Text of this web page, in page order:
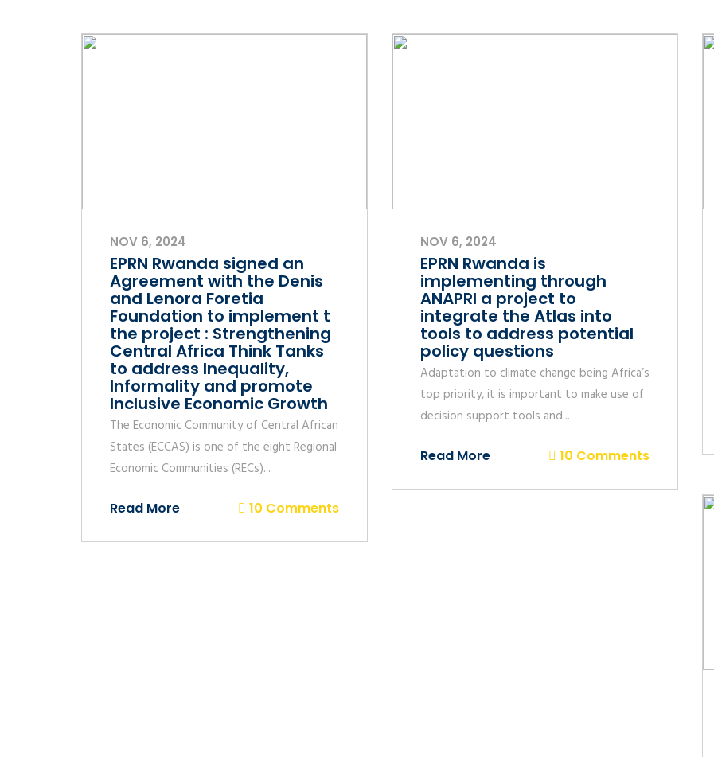
NOV 6, 2024
EPRN Rwanda signed an
Agreement with the Denis
and Lenora Foretia
Foundation to implement t
the project : Strengthening
Central Africa Think Tanks
to address Inequality,
Informality and promote
Inclusive Economic Growth
The Economic Community of Central African
States (ECCAS) is one of the eight Regional
Economic Communities (RECs)...
Read More 10 Comments
NOV 6, 2024
EPRN Rwanda is
implementing through
ANAPRI a project to
integrate the Atlas into
tools to address potential
policy questions
Adaptation to climate change being Africa’s
top priority, it is important to make use of
decision support tools and...
Read More 10 Comments